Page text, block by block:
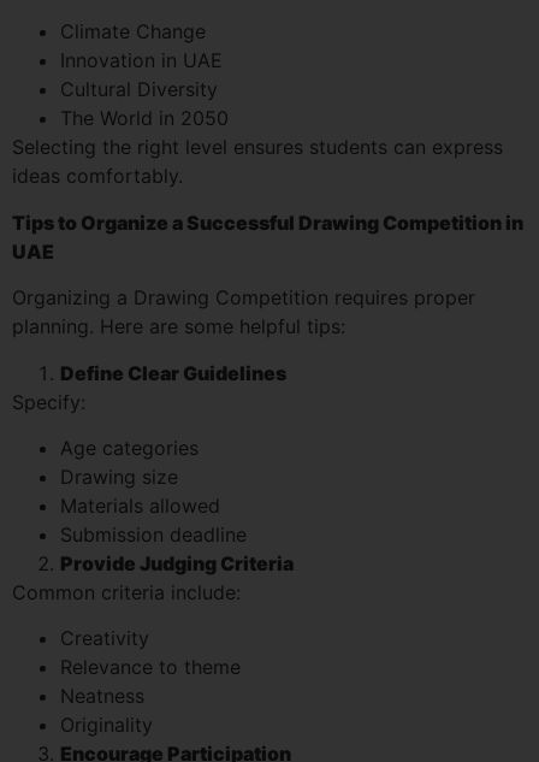
Climate Change
Innovation in UAE
Cultural Diversity
The World in 2050
Selecting the right level ensures students can express
ideas comfortably.
Tips to Organize a Successful Drawing Competition in
UAE
Organizing a Drawing Competition requires proper
planning. Here are some helpful tips:
Define Clear Guidelines
Specify:
Age categories
Drawing size
Materials allowed
Submission deadline
Provide Judging Criteria
Common criteria include:
Creativity
Relevance to theme
Neatness
Originality
Encourage Participation